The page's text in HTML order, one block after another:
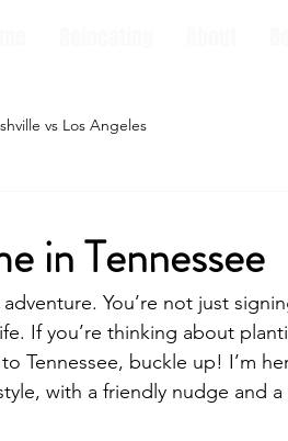
vs Los Angeles
in Tennessee
You’re not just
If you’re thinking about
Tennessee, buckle up! I’m
with a friendly nudge and